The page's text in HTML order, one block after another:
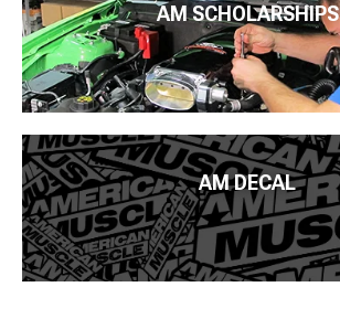
AM SCHOLARSHIPS
AM DECAL